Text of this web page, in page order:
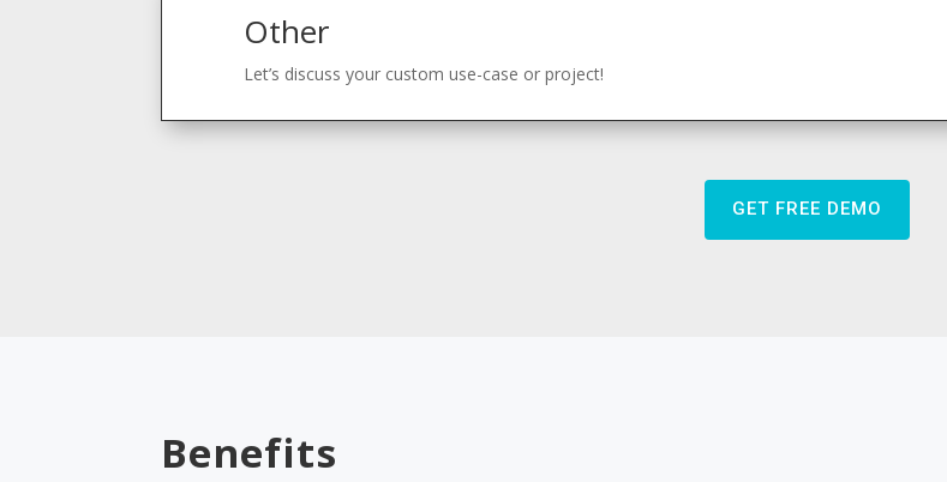
Other
Let’s discuss your custom use-case or project!
GET FREE DEMO
Benefits